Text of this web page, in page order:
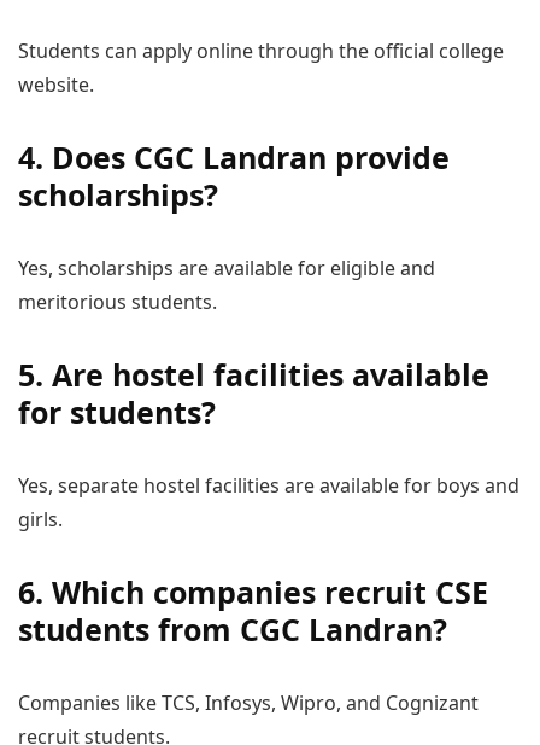
Students can apply online through the official college
website.
4. Does CGC Landran provide
scholarships?
Yes, scholarships are available for eligible and
meritorious students.
5. Are hostel facilities available
for students?
Yes, separate hostel facilities are available for boys and
girls.
6. Which companies recruit CSE
students from CGC Landran?
Companies like TCS, Infosys, Wipro, and Cognizant
recruit students.